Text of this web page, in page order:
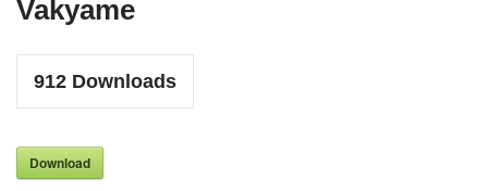
Vakyame
912 Downloads
Download